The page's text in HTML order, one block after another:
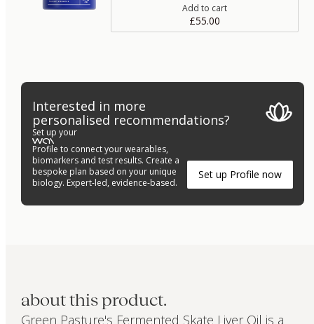
Add to cart
£55.00
Interested in more
personalised recommendations?
Set up your
Profile to connect your wearables,
biomarkers and test results. Create a
bespoke plan based on your unique
biology. Expert-led, evidence-based.
Set up Profile now
about this product.
Green Pasture's Fermented Skate Liver Oil is a